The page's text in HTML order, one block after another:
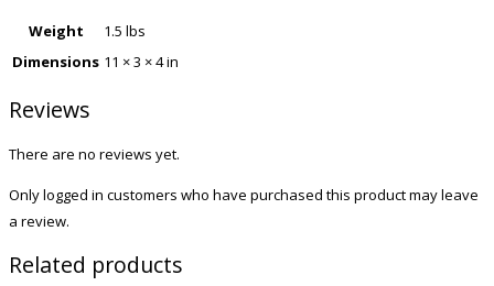
Weight
1.5 lbs
Dimensions 11 × 3 × 4 in
Reviews
There are no reviews yet.
Only logged in customers who have purchased this product may leave
a review.
Related products